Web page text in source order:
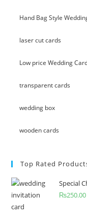
Hand Bag Style
laser cut cards
Low price Wedding
transparent cards
wedding box
wooden cards
Top Rated
Special
₨250.00